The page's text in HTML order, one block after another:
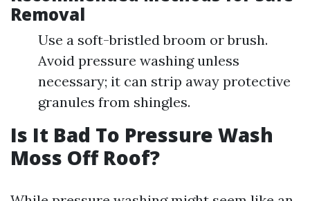
Removal
Use a soft-bristled broom or brush.
Avoid pressure washing unless
necessary; it can strip away protective
granules from shingles.
Is It Bad To Pressure Wash
Moss Off Roof?